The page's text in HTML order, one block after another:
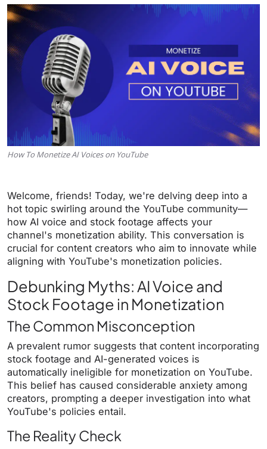
How To Monetize AI Voices on YouTube
Welcome, friends! Today, we're delving deep into a
hot topic swirling around the YouTube community—
how AI voice and stock footage affects your
channel's monetization ability. This conversation is
crucial for content creators who aim to innovate while
aligning with YouTube's monetization policies.
Debunking Myths: AI Voice and
Stock Footage in Monetization
The Common Misconception
A prevalent rumor suggests that content incorporating
stock footage and AI-generated voices is
automatically ineligible for monetization on YouTube.
This belief has caused considerable anxiety among
creators, prompting a deeper investigation into what
YouTube's policies entail.
The Reality Check